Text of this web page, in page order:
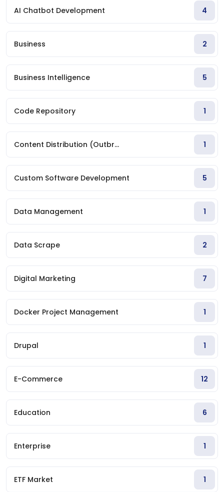
AI Chatbot Development 4
Business 2
Business Intelligence 5
Code Repository 1
Content Distribution (Outbr... 1
Custom Software Development 5
Data Management 1
Data Scrape 2
Digital Marketing 7
Docker Project Management 1
Drupal 1
E-Commerce 12
Education 6
Enterprise 1
ETF Market 1